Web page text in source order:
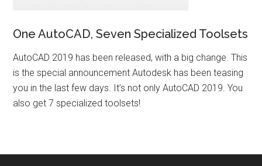
One AutoCAD, Seven Specialized Toolsets
AutoCAD 2019 has been released, with a big change. This
is the special announcement Autodesk has been teasing
you in the last few days. It’s not only AutoCAD 2019. You
also get 7 specialized toolsets!